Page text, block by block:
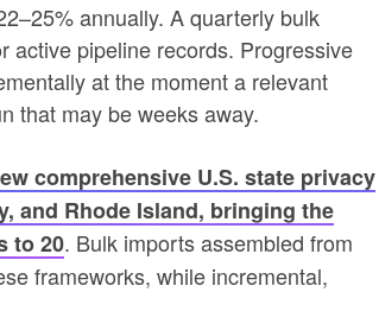
annually. A quarterly bulk
active pipeline records. Progressive
at the moment a relevant
that may be weeks away.
comprehensive U.S. state privacy
and Rhode Island, bringing the
to 20. Bulk imports assembled from
frameworks, while incremental,